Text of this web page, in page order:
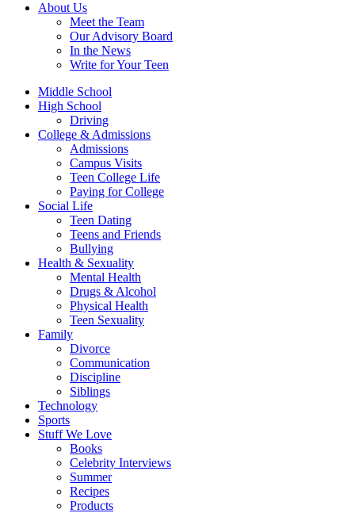
About Us
Meet the Team
Our Advisory Board
In the News
Write for Your Teen
Middle School
High School
Driving
College & Admissions
Admissions
Campus Visits
Teen College Life
Paying for College
Social Life
Teen Dating
Teens and Friends
Bullying
Health & Sexuality
Mental Health
Drugs & Alcohol
Physical Health
Teen Sexuality
Family
Divorce
Communication
Discipline
Siblings
Technology
Sports
Stuff We Love
Books
Celebrity Interviews
Summer
Recipes
Products